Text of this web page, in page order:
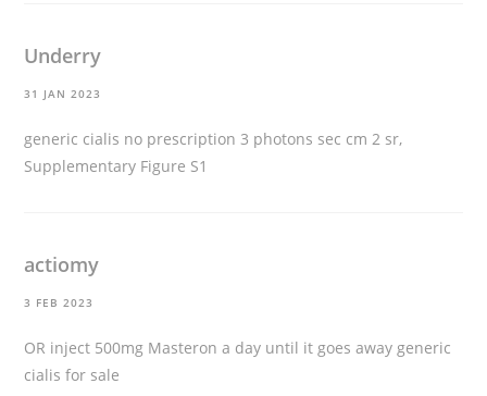
Underry
31 JAN 2023
generic cialis no prescription 3 photons sec cm 2 sr,
Supplementary Figure S1
actiomy
3 FEB 2023
OR inject 500mg Masteron a day until it goes awaygeneric
cialis for sale